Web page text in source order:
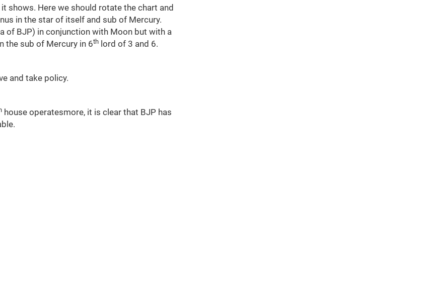
shows. Here we should rotate the chart and
in the star of itself and sub of Mercury.
of BJP) in conjunction with Moon but with a
the sub of Mercury in 6th lord of 3 and 6.
and take policy.
house operatesmore, it is clear that BJP has